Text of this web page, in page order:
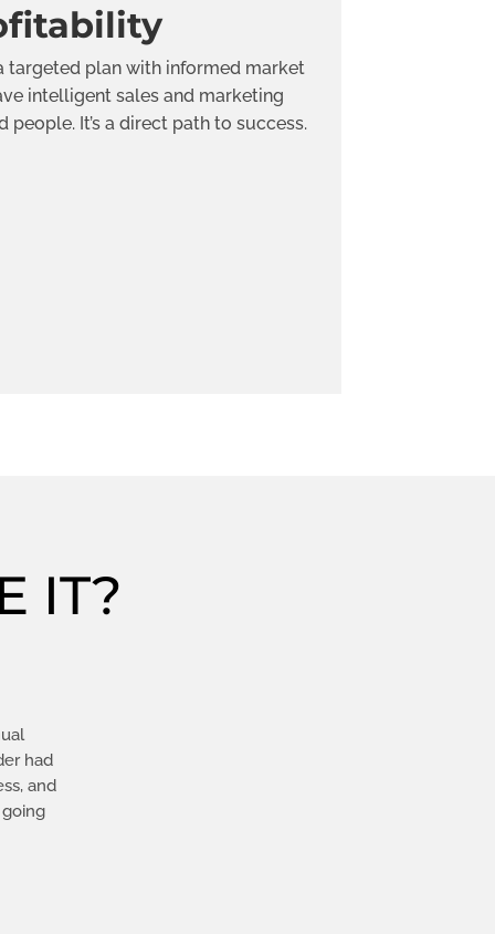
targeted plan with informed market
intelligent sales and marketing
It’s a direct path to success.
IT?
had
and